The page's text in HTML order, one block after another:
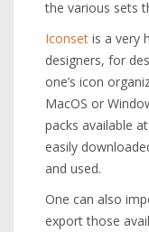
the various sets
Iconset is a very
designers, for
one’s icon
MacOS or
packs available
easily
and used.
One can also
export those